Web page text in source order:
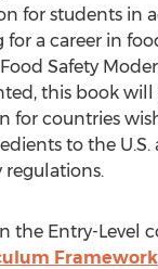
for students in
a career in
Safety
this book
for countries
to the
regulations.
the Entry-Level
Framework